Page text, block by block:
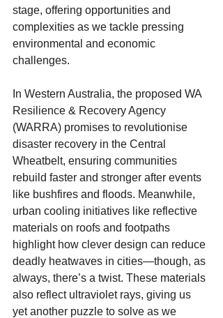
stage, offering opportunities and
complexities as we tackle pressing
environmental and economic
challenges.
In Western Australia, the proposed WA
Resilience & Recovery Agency
(WARRA) promises to revolutionise
disaster recovery in the Central
Wheatbelt, ensuring communities
rebuild faster and stronger after events
like bushfires and floods. Meanwhile,
urban cooling initiatives like reflective
materials on roofs and footpaths
highlight how clever design can reduce
deadly heatwaves in cities—though, as
always, there’s a twist. These materials
also reflect ultraviolet rays, giving us
yet another puzzle to solve as we